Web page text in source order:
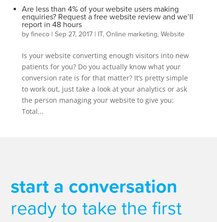
Are less than 4% of your website users making
enquiries? Request a free website review and we’ll
report in 48 hours
by fineco| Sep 27, 2017| IT, Online marketing, Website
Is your website converting enough visitors into new
patients for you? Do you actually know what your
conversion rate is for that matter? It’s pretty simple
to work out, just take a look at your analytics or ask
the person managing your website to give you:
Total...
start a conversation
ready to take the first